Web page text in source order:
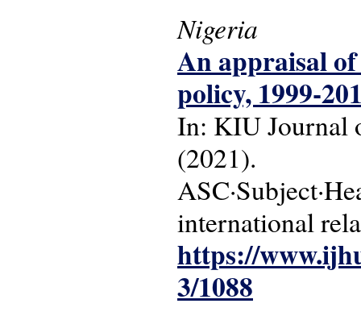
Nigeria
An appraisal
policy, 1999-
In: KIU Journal
(2021).
international
https://
3/1088